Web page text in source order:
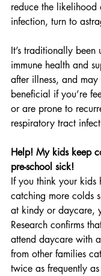
reduce the likelihood
infection, turn to
It’s traditionally been
immune health and
after illness, and
beneficial if you’re
or are prone to
respiratory tract
Help! My kids keep
pre-school sick!
If you think your kids
catching more colds
at kindy or daycare,
Research confirms
attend daycare with
from other families
twice as frequently